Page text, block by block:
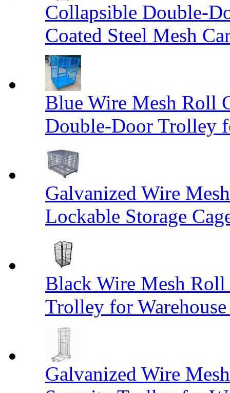
Collapsible Double-
Coated Steel Mesh
Blue Wire Mesh Roll
Double-Door Trolley
Galvanized Wire
Lockable Storage
Black Wire Mesh
Trolley for
Galvanized Wire